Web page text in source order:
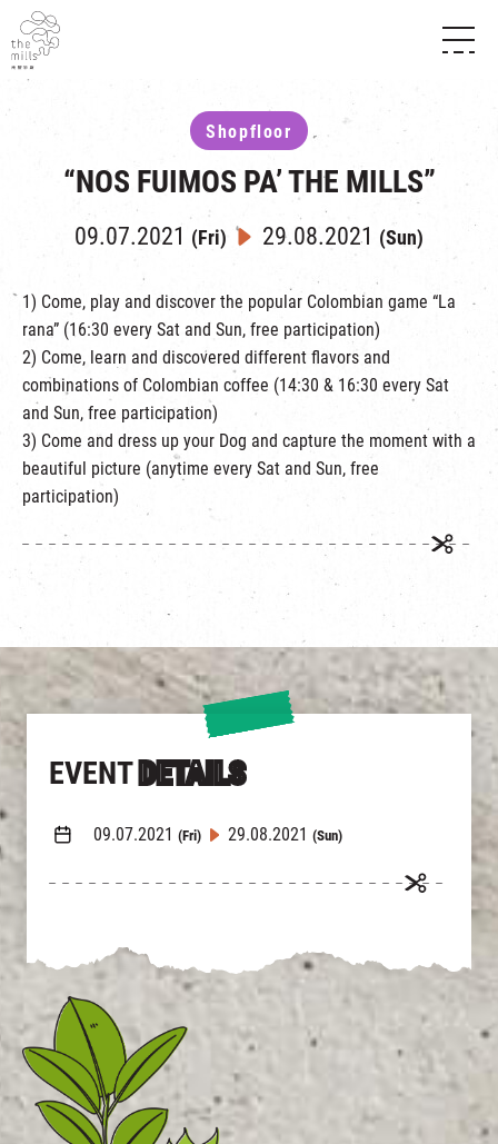
THE THREE PILLARS
CONTACT US
SHOPS & FLOOR GUIDE
FOOD & BEVERAGE
INTRODUCTION & DIRECTORY
EVENTS
IN TIME OF
TOUR
EXPERIENCE
CHAT
ATTRACTIONS
REVITALIZATION & HERITAGE
THE MILLS TOUR
OTHER EXPERIENCE
VISIT US
OPENING HOURS & LOCATION
SHUTTLE BUS
PARKING
NF TOUCH
Shopfloor
“NOS FUIMOS PA’ THE MILLS”
09.07.2021 (Fri) 29.08.2021 (Sun)
EVENT DETAILS
09.07.2021 (Fri) 29.08.2021 (Sun)
1) Come, play and discover the popular Colombian game “La
rana” (16:30 every Sat and Sun, free participation)
2) Come, learn and discovered different flavors and
combinations of Colombian coffee (14:30 & 16:30 every Sat
and Sun, free participation)
3) Come and dress up your Dog and capture the moment with a
beautiful picture (anytime every Sat and Sun, free
participation)